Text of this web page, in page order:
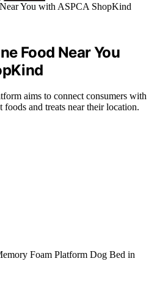
Food Near You
aims to connect consumers with
foods and treats near their location.